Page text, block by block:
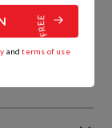
andterms of use